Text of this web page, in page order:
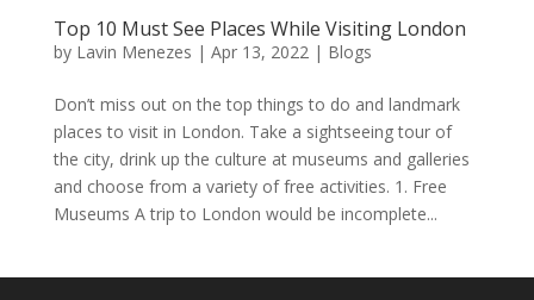
Top 10 Must See Places While Visiting London
by Lavin Menezes | Apr 13, 2022| Blogs
Don’t miss out on the top things to do and landmark
places to visit in London. Take a sightseeing tour of
the city, drink up the culture at museums and galleries
and choose from a variety of free activities. 1. Free
Museums A trip to London would be incomplete...